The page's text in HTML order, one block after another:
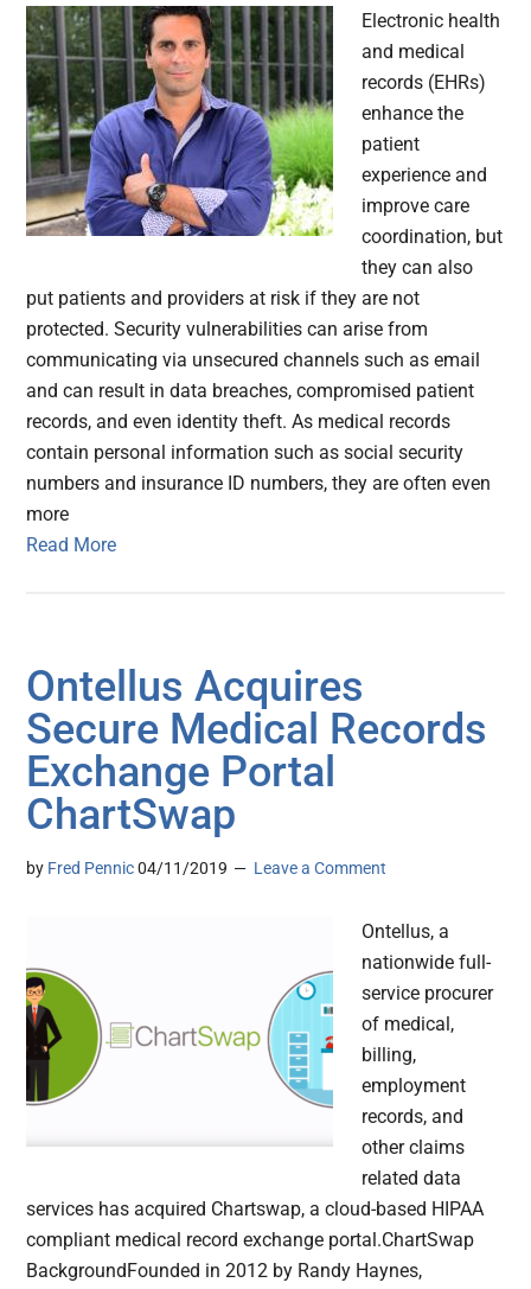
Electronic health
and medical
records (EHRs)
enhance the
patient
experience and
improve care
coordination, but
they can also
put patients and providers at risk if they are not
protected. Security vulnerabilities can arise from
communicating via unsecured channels such as email
and can result in data breaches, compromised patient
records, and even identity theft. As medical records
contain personal information such as social security
numbers and insurance ID numbers, they are often even
more
Read More
Ontellus Acquires
Secure Medical Records
Exchange Portal
ChartSwap
by Fred Pennic 04/11/2019 Leave a Comment
Ontellus, a
nationwide full-
service procurer
of medical,
billing,
employment
records, and
other claims
related data
services has acquired Chartswap, a cloud-based HIPAA
compliant medical record exchange portal.ChartSwap
BackgroundFounded in 2012 by Randy Haynes,